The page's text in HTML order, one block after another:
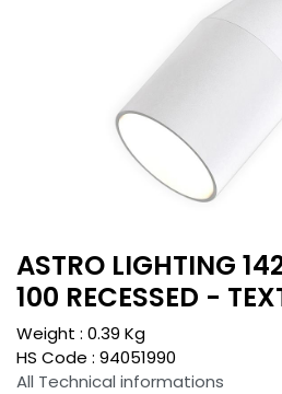
ASTRO LIGHTING
100 RECESSED -
Weight : 0.39 Kg
HS Code : 94051990
All Technical informations